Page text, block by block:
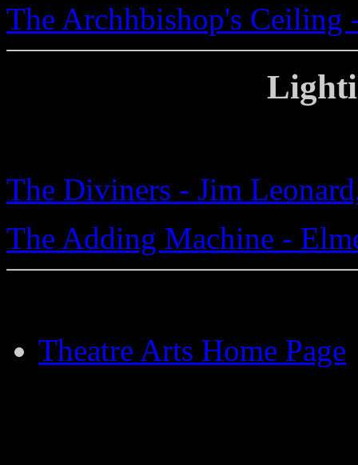
The Archhbishop's
The Diviners - Jim
The Adding Machine -
Theatre Arts Home Page